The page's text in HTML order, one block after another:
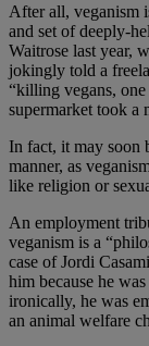
After all, veganism
and set of deeply-
Waitrose last year,
jokingly told a
“killing vegans,
supermarket took a
In fact, it may soon
manner, as
like religion or
An employment
veganism is a
case of Jordi
him because he
ironically, he was
an animal welfare